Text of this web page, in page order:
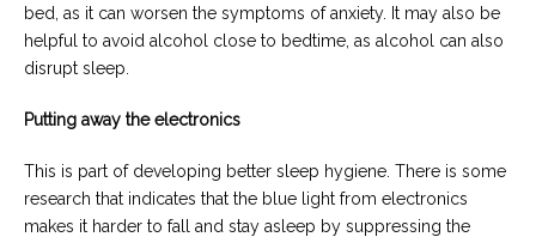
bed, as it can worsen the symptoms of anxiety. It may also be
helpful to avoid alcohol close to bedtime, as alcohol can also
disrupt sleep.
Putting away the electronics
This is part of developing better sleep hygiene. There is some
research that indicates that the blue light from electronics
makes it harder to fall and stay asleep by suppressing the